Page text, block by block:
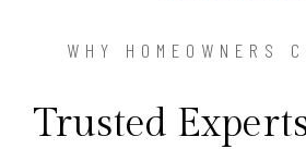
WHY HOMEOWNERS
Trusted